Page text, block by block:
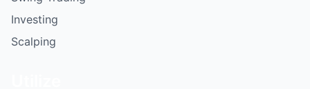
Investing
Scalping